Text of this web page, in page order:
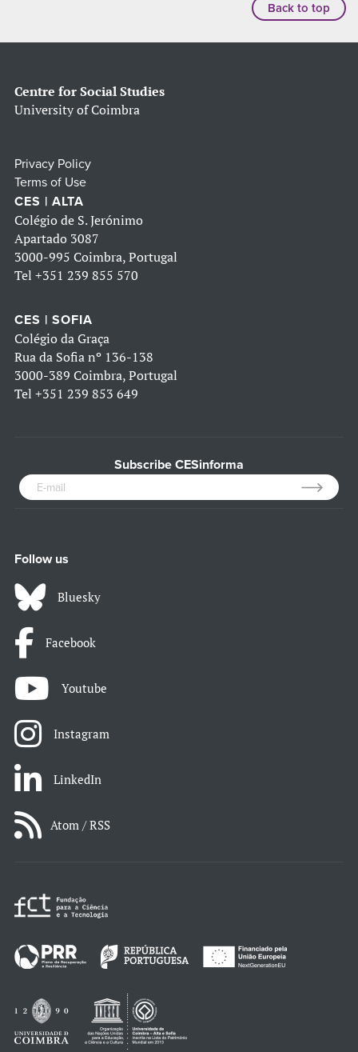
Back to top
Centre for Social Studies
University of Coimbra
Privacy Policy
Terms of Use
CES | ALTA
Colégio de S. Jerónimo
Apartado 3087
3000-995 Coimbra, Portugal
Tel +351 239 855 570
CES | SOFIA
Colégio da Graça
Rua da Sofia nº 136-138
3000-389 Coimbra, Portugal
Tel +351 239 853 649
Subscribe CESinforma
Follow us
Bluesky
Facebook
Youtube
Instagram
LinkedIn
Atom / RSS